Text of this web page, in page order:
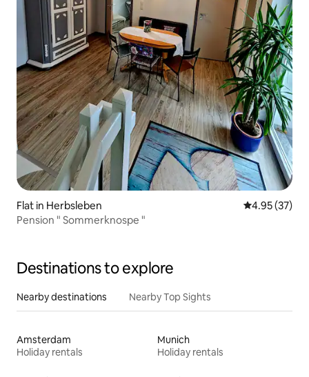
Flat in Herbsleben 4.95 out of 5
4.95 (37)
Pension " Sommerknospe "
Destinations to explore
Nearby destinations Nearby Top Sights
Amsterdam
Holiday rentals
Munich
Holiday rentals